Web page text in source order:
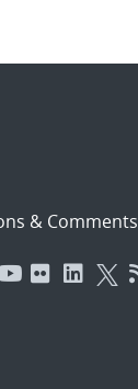
& Comments